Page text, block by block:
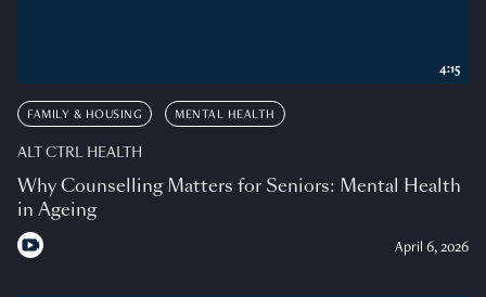
FAMILY & HOUSING MENTAL HEALTH
ALT CTRL HEALTH
Why Counselling Matters for Seniors: Mental Health
in Ageing
April 6, 2026
4:15